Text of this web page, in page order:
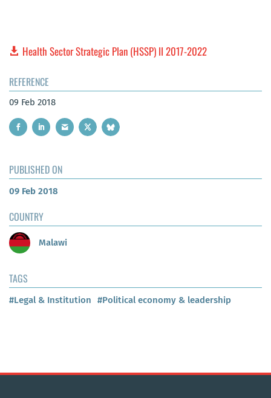
Health Sector Strategic Plan (HSSP) II 2017-2022
REFERENCE
09 Feb 2018
PUBLISHED ON
09 Feb 2018
COUNTRY
Malawi
TAGS
#Legal & Institution #Political economy & leadership